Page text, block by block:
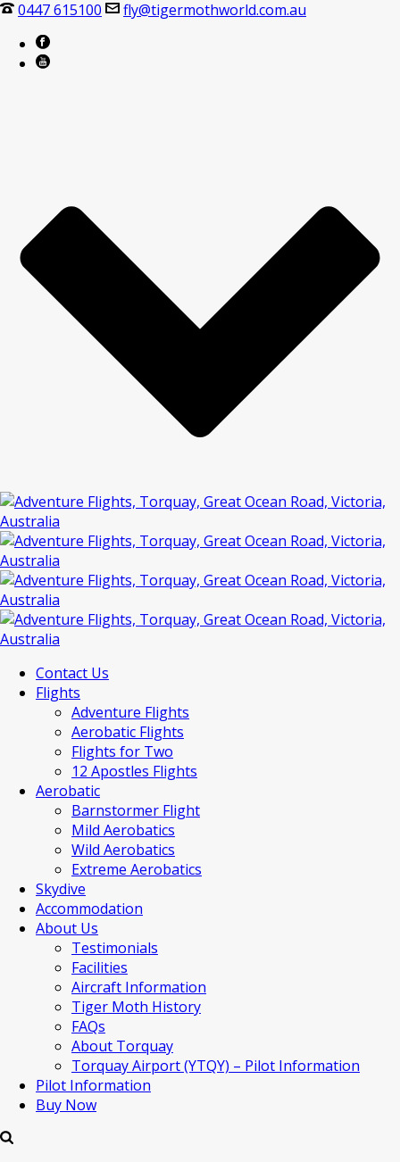
0447 615100 fly@tigermothworld.com.au
Contact Us
Flights
Adventure Flights
Aerobatic Flights
Flights for Two
12 Apostles Flights
Aerobatic
Barnstormer Flight
Mild Aerobatics
Wild Aerobatics
Extreme Aerobatics
Skydive
Accommodation
About Us
Testimonials
Facilities
Aircraft Information
Tiger Moth History
FAQs
About Torquay
Torquay Airport (YTQY) – Pilot Information
Pilot Information
Buy Now